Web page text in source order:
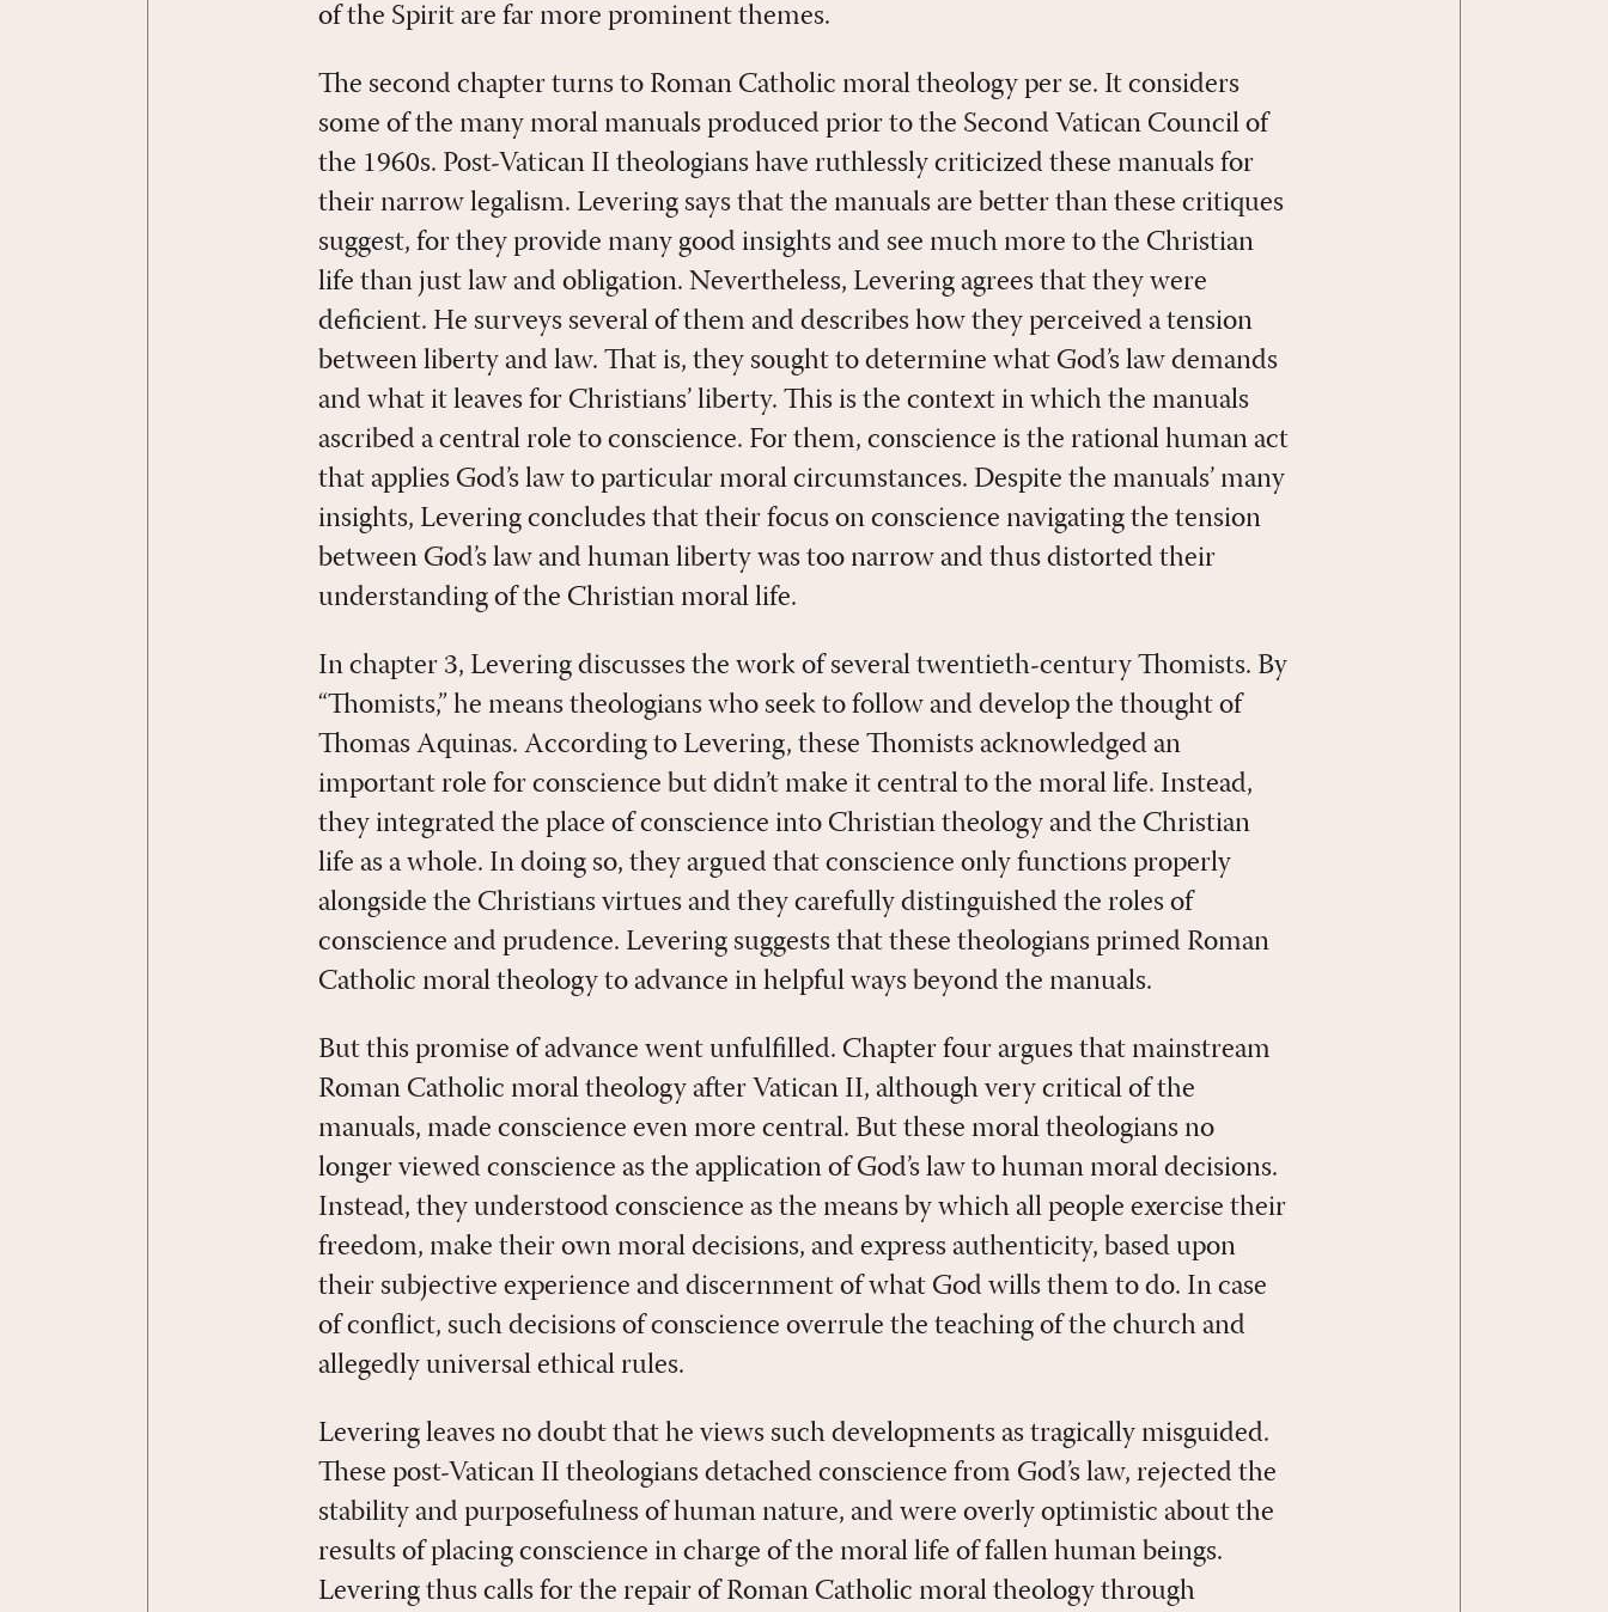
of the Spirit are far more prominent themes.
The second chapter turns to Roman Catholic moral theology per se. It considers
some of the many moral manuals produced prior to the Second Vatican Council of
the 1960s. Post-Vatican II theologians have ruthlessly criticized these manuals for
their narrow legalism. Levering says that the manuals are better than these critiques
suggest, for they provide many good insights and see much more to the Christian
life than just law and obligation. Nevertheless, Levering agrees that they were
deficient. He surveys several of them and describes how they perceived a tension
between liberty and law. That is, they sought to determine what God’s law demands
and what it leaves for Christians’ liberty. This is the context in which the manuals
ascribed a central role to conscience. For them, conscience is the rational human act
that applies God’s law to particular moral circumstances. Despite the manuals’ many
insights, Levering concludes that their focus on conscience navigating the tension
between God’s law and human liberty was too narrow and thus distorted their
understanding of the Christian moral life.
In chapter 3, Levering discusses the work of several twentieth-century Thomists. By
“Thomists,” he means theologians who seek to follow and develop the thought of
Thomas Aquinas. According to Levering, these Thomists acknowledged an
important role for conscience but didn’t make it central to the moral life. Instead,
they integrated the place of conscience into Christian theology and the Christian
life as a whole. In doing so, they argued that conscience only functions properly
alongside the Christians virtues and they carefully distinguished the roles of
conscience and prudence. Levering suggests that these theologians primed Roman
Catholic moral theology to advance in helpful ways beyond the manuals.
But this promise of advance went unfulfilled. Chapter four argues that mainstream
Roman Catholic moral theology after Vatican II, although very critical of the
manuals, made conscience even more central. But these moral theologians no
longer viewed conscience as the application of God’s law to human moral decisions.
Instead, they understood conscience as the means by which all people exercise their
freedom, make their own moral decisions, and express authenticity, based upon
their subjective experience and discernment of what God wills them to do. In case
of conflict, such decisions of conscience overrule the teaching of the church and
allegedly universal ethical rules.
Levering leaves no doubt that he views such developments as tragically misguided.
These post-Vatican II theologians detached conscience from God’s law, rejected the
stability and purposefulness of human nature, and were overly optimistic about the
results of placing conscience in charge of the moral life of fallen human beings.
Levering thus calls for the repair of Roman Catholic moral theology through